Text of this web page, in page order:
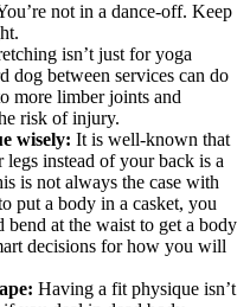
not in a dance-off. Keep
isn’t just for yoga
dog between services can do
more limber joints and
risk of injury.
wisely: It is well-known that
instead of your back is a
is not always the case with
put a body in a casket, you
bend at the waist to get a body
decisions for how you will
Having a fit physique isn’t